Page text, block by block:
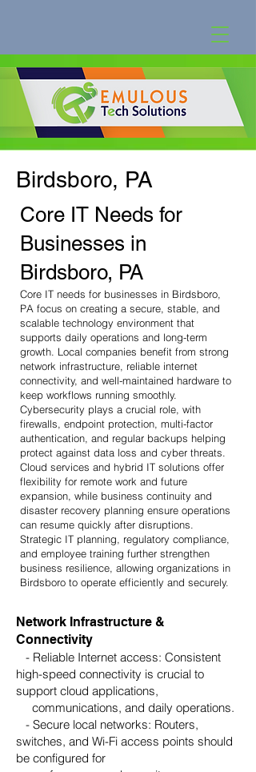
Birdsboro, PA
Core IT Needs for
Businesses in
Birdsboro, PA
Core IT needs for businesses in Birdsboro,
PA focus on creating a secure, stable, and
scalable technology environment that
supports daily operations and long-term
growth. Local companies benefit from strong
network infrastructure, reliable internet
connectivity, and well-maintained hardware to
keep workflows running smoothly.
Cybersecurity plays a crucial role, with
firewalls, endpoint protection, multi-factor
authentication, and regular backups helping
protect against data loss and cyber threats.
Cloud services and hybrid IT solutions offer
flexibility for remote work and future
expansion, while business continuity and
disaster recovery planning ensure operations
can resume quickly after disruptions.
Strategic IT planning, regulatory compliance,
and employee training further strengthen
business resilience, allowing organizations in
Birdsboro to operate efficiently and securely.
Network Infrastructure &
Connectivity
- Reliable Internet access: Consistent
high-speed connectivity is crucial to
support cloud applications,
communications, and daily operations.
- Secure local networks: Routers,
switches, and Wi-Fi access points should
be configured for